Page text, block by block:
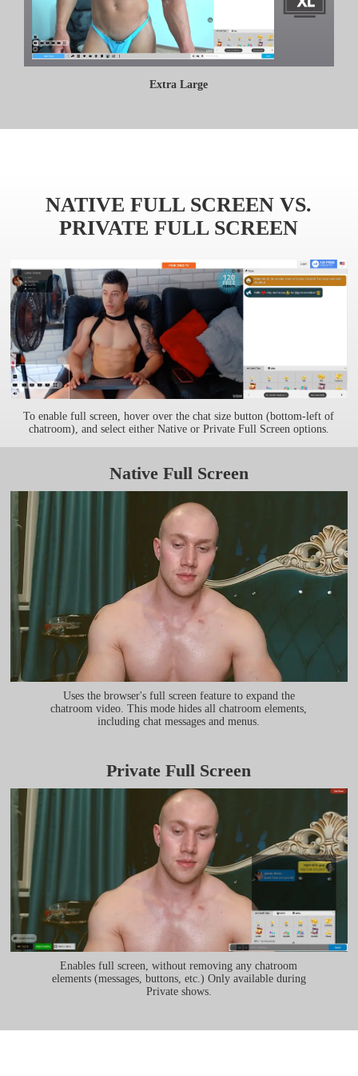
Extra Large
NATIVE FULL SCREEN VS.
PRIVATE FULL SCREEN
To enable full screen, hover over the chat size button (bottom-left of
chatroom), and select either Native or Private Full Screen options.
Native Full Screen
Uses the browser's full screen feature to expand the
chatroom video. This mode hides all chatroom elements,
including chat messages and menus.
Private Full Screen
Enables full screen, without removing any chatroom
elements (messages, buttons, etc.) Only available during
Private shows.